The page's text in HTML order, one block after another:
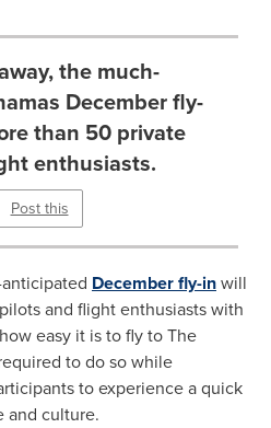
the much-
December fly-
than 50 private
enthusiasts.
Post this
December fly-inwill
and flight enthusiasts with
easy it is to fly to The
to do so while
to experience a quick
and culture.